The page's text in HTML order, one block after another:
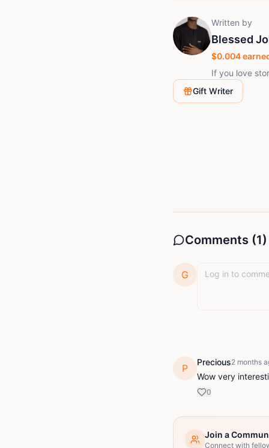
Written by
Blessed
$0.004
If you love
Gift Writer
Comments (1)
G
P
Precious2 months
Wow very
0
Join a
Connect with